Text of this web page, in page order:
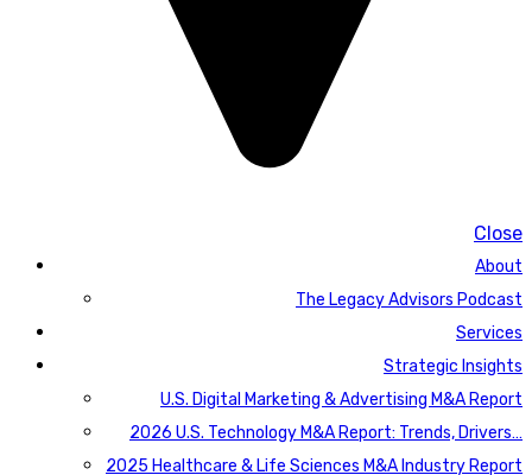
Close
About
The Legacy Advisors Podcast
Services
Strategic Insights
U.S. Digital Marketing & Advertising M&A Report
2026 U.S. Technology M&A Report: Trends, Drivers…
2025 Healthcare & Life Sciences M&A Industry Report